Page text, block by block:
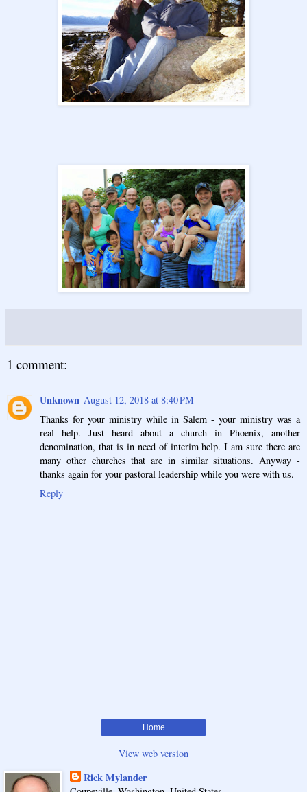
1 comment:
Unknown August 12, 2018 at 8:40 PM
Thanks for your ministry while in Salem - your ministry was a
real help. Just heard about a church in Phoenix, another
denomination, that is in need of interim help. I am sure there are
many other churches that are in similar situations. Anyway -
thanks again for your pastoral leadership while you were with us.
Reply
Home
View web version
Rick Mylander